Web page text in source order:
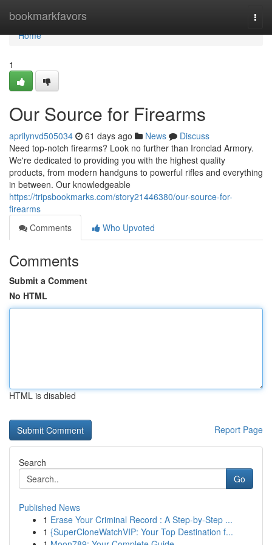
bookmarkfavors
Home
Home
1
Our Source for Firearms
aprilynvd505034 61 days ago News
Discuss
Need top-notch firearms? Look no further than Ironclad Armory.
We're dedicated to providing you with the highest quality
products, from modern handguns to powerful rifles and everything
in between. Our knowledgeable
https://tripsbookmarks.com/story21446380/our-source-for-
firearms
Comments
Who Upvoted
Comments
Submit a Comment
No HTML
HTML is disabled
Report Page
Search
Go
Published News
1 Erase Your Criminal Record : A Step-by-Step ...
1 {SuperCloneWatchVIP: Your Top Destination f...